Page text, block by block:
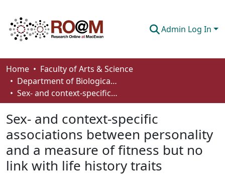
Admin Log In
Communities & Collections
Browse
How To Deposit
Home
Faculty of Arts & Science
Department of Biological Sciences
Sex- and context-specific associations between personality and a measure of fitness but no link with life history traits
Sex- and context-specific
associations between personality
and a measure of fitness but no
link with life history traits